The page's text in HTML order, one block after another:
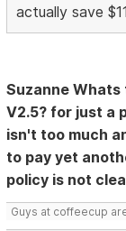
actually save
Suzanne
V2.5? for just a
isn't too much
to pay yet
policy is not
Guys at coffeecup